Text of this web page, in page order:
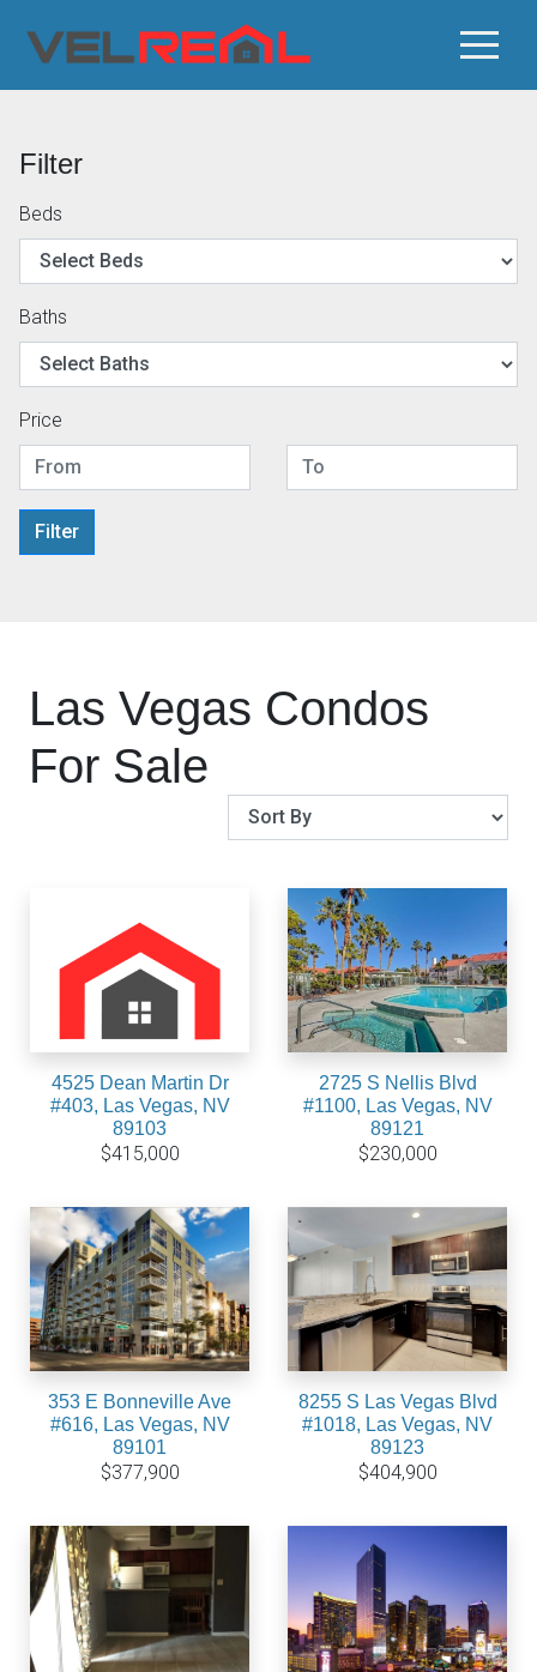
Filter
Beds
Baths
Price
Filter
Las Vegas Condos
For Sale
4525 Dean Martin Dr
#403, Las Vegas, NV
89103
$415,000
2725 S Nellis Blvd
#1100, Las Vegas, NV
89121
$230,000
353 E Bonneville Ave
#616, Las Vegas, NV
89101
$377,900
8255 S Las Vegas Blvd
#1018, Las Vegas, NV
89123
$404,900